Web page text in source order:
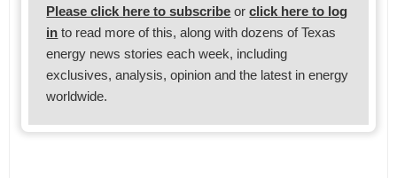
Please click here to subscribe orclick here to log
in to read more of this, along with dozens of Texas
energy news stories each week, including
exclusives, analysis, opinion and the latest in energy
worldwide.